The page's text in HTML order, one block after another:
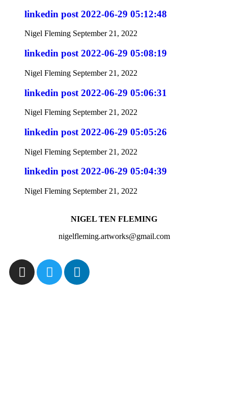
linkedin post 2022-06-29 05:12:48
Nigel Fleming September 21, 2022
linkedin post 2022-06-29 05:08:19
Nigel Fleming September 21, 2022
linkedin post 2022-06-29 05:06:31
Nigel Fleming September 21, 2022
linkedin post 2022-06-29 05:05:26
Nigel Fleming September 21, 2022
linkedin post 2022-06-29 05:04:39
Nigel Fleming September 21, 2022
NIGEL TEN FLEMING
nigelfleming.artworks@gmail.com